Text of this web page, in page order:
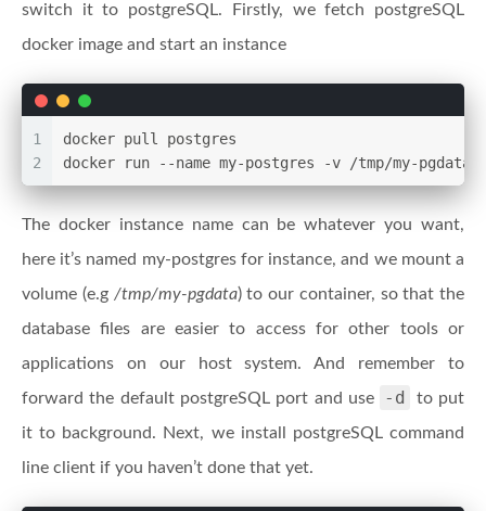
switch it to postgreSQL. Firstly, we fetch postgreSQL
docker image and start an instance
1
2
docker pull postgres
docker run --name my-postgres -v /tmp/my-pgdata:/
The docker instance name can be whatever you want,
here it’s named my-postgres for instance, and we mount a
volume (e.g /tmp/my-pgdata) to our container, so that the
database files are easier to access for other tools or
applications on our host system. And remember to
forward the default postgreSQL port and use
-d
to put
it to background. Next, we install postgreSQL command
line client if you haven’t done that yet.